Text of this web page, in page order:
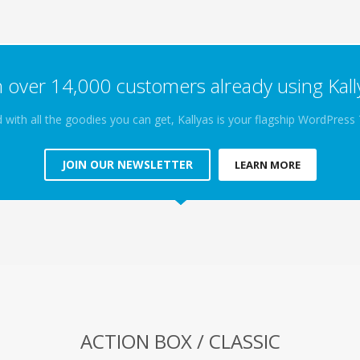
over 14,000 customers already using
with all the goodies you can get, Kallyas is your flagship WordPress
JOIN OUR NEWSLETTER LEARN MORE
ACTION BOX / CLASSIC